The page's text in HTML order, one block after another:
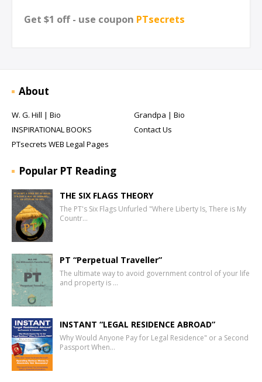
Get $1 off - use coupon PTsecrets
About
W. G. Hill | Bio
Grandpa | Bio
INSPIRATIONAL BOOKS
Contact Us
PTsecrets WEB Legal Pages
Popular PT Reading
THE SIX FLAGS THEORY
The PT's Six Flags Unfurled "Where Liberty Is, There is My
Countr…
PT “Perpetual Traveller”
The ultimate way to avoid government control of your life
and property is …
INSTANT “LEGAL RESIDENCE ABROAD”
Why Would Anyone Pay for Legal Residence" or a Second
Passport When…